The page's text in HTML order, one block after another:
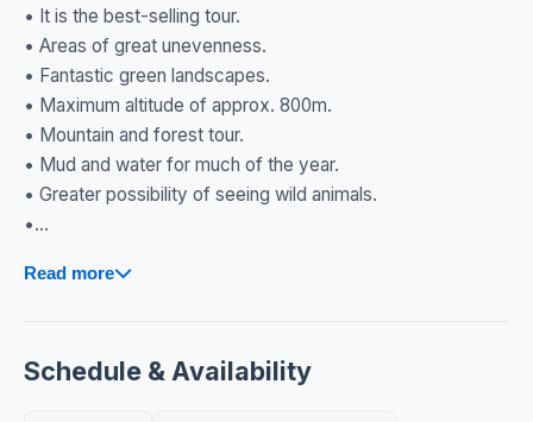
• It is the best-selling tour.
• Areas of great unevenness.
• Fantastic green landscapes.
• Maximum altitude of approx. 800m.
• Mountain and forest tour.
• Mud and water for much of the year.
• Greater possibility of seeing wild animals.
•...
Read more
Schedule & Availability